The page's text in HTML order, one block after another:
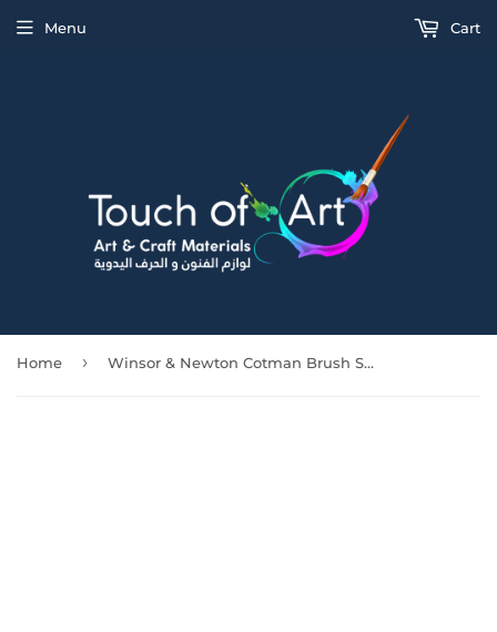
Menu Cart
Home › Winsor & Newton Cotman Brush Series 555 Short Flat/Bright [Long Handle] No 3